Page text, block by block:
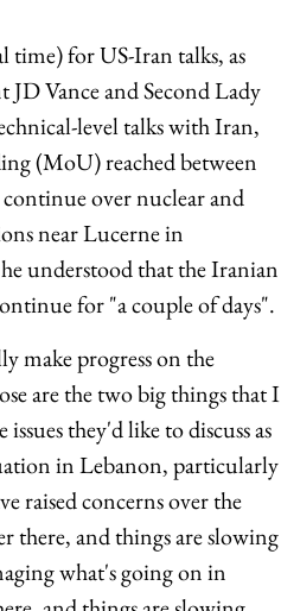
time) for US-Iran talks, as
Vance and Second Lady
level talks with Iran,
(MoU) reached between
over nuclear and
near Lucerne in
understood that the Iranian
for "a couple of days".
make progress on the
are the two big things that I
they'd like to discuss as
in Lebanon, particularly
raised concerns over the
there, and things are slowing
what's going on in